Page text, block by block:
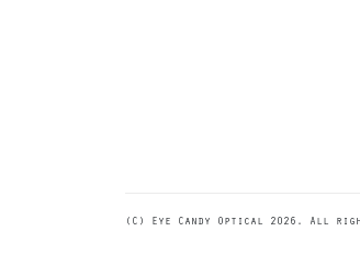
(C) Eye Candy Optical 2026. All